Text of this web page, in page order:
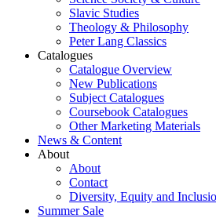
Slavic Studies
Theology & Philosophy
Peter Lang Classics
Catalogues
Catalogue Overview
New Publications
Subject Catalogues
Coursebook Catalogues
Other Marketing Materials
News & Content
About
About
Contact
Diversity, Equity and
Summer Sale